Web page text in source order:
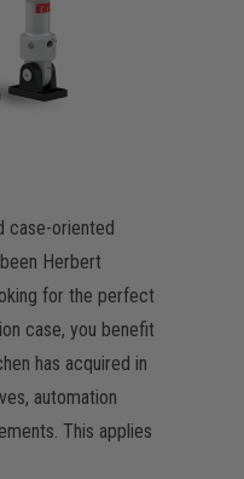
case-oriented
Herbert
for the perfect
case, you benefit
has acquired in
automation
This applies